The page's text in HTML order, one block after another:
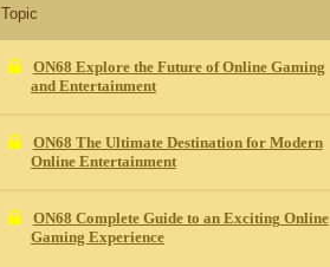
Topic
ON68 Explore the Future of Online Gaming
and Entertainment
ON68 The Ultimate Destination for Modern
Online Entertainment
ON68 Complete Guide to an Exciting Online
Gaming Experience